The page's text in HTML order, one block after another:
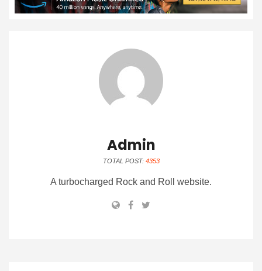
Admin
TOTAL POST: 4353
A turbocharged Rock and Roll website.